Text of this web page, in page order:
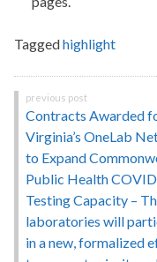
Taggedhighlight
Post
navigation
Contracts Awarded
Virginia’s OneLab
to Expand
Public Health
Testing Capacity –
laboratories will
in a new, formalized